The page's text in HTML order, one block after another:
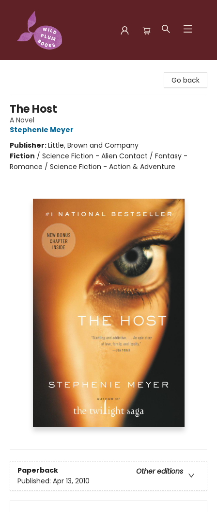
Go back
The Host
A Novel
Stephenie Meyer
Publisher:Little, Brown and Company
Fiction / Science Fiction - Alien Contact / Fantasy -
Romance / Science Fiction - Action & Adventure
Paperback
Other editions
Published: Apr 13, 2010